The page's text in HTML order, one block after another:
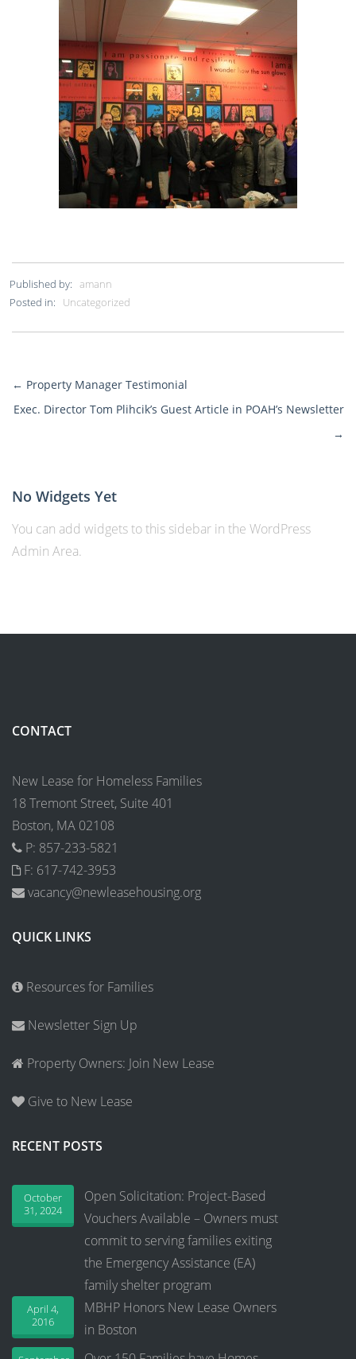
Published by:amann
Posted in: Uncategorized
More
Posts
← Property Manager Testimonial
Exec. Director Tom Plihcik’s Guest Article in POAH’s Newsletter
→
No Widgets Yet
You can add widgets to this sidebar in the WordPress
Admin Area.
CONTACT
New Lease for Homeless Families
18 Tremont Street, Suite 401
Boston, MA 02108
P: 857-233-5821
F: 617-742-3953
vacancy@newleasehousing.org
QUICK LINKS
Resources for Families
Newsletter Sign Up
Property Owners: Join New Lease
Give to New Lease
RECENT POSTS
Open Solicitation: Project-Based
Vouchers Available – Owners must
commit to serving families exiting
the Emergency Assistance (EA)
family shelter program
October
31, 2024
MBHP Honors New Lease Owners
in Boston
April 4,
2016